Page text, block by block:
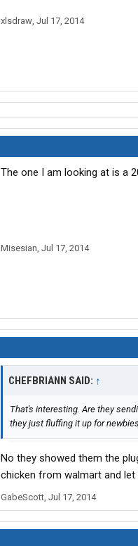
xlsdraw, Jul 17, 2014
The one I am looking at is a
Misesian, Jul 17, 2014
CHEFBRIANN SAID: ↑
That's interesting. Are they
they just fluffing it up for
No they showed them the
chicken from walmart and let
GabeScott, Jul 17, 2014